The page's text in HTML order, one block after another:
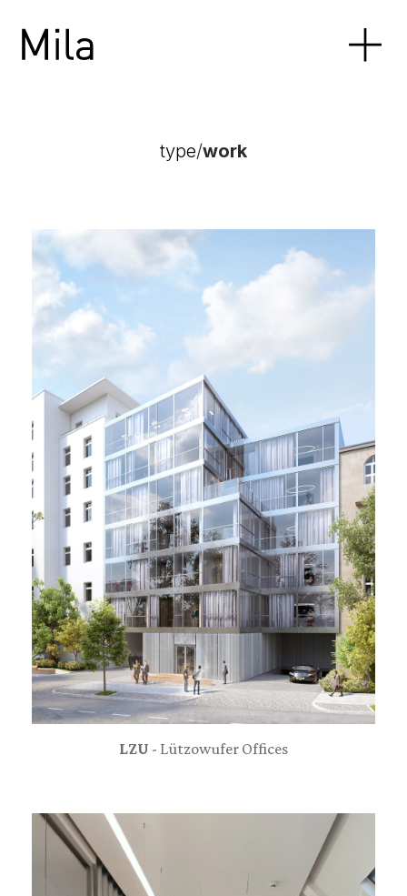
type/work
LZU - Lützowufer Offices